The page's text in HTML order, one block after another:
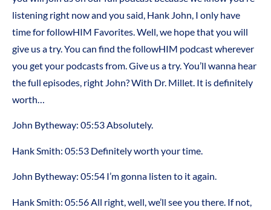
listening right now and you said, Hank John, I only have
time for followHIM Favorites. Well, we hope that you will
give us a try. You can find the followHIM podcast wherever
you get your podcasts from. Give us a try. You’ll wanna hear
the full episodes, right John? With Dr. Millet. It is definitely
worth…
John Bytheway: 05:53Absolutely.
Hank Smith: 05:53 Definitely worth your time.
John Bytheway: 05:54 I’m gonna listen to it again.
Hank Smith: 05:56 All right, well, we’ll see you there. If not,